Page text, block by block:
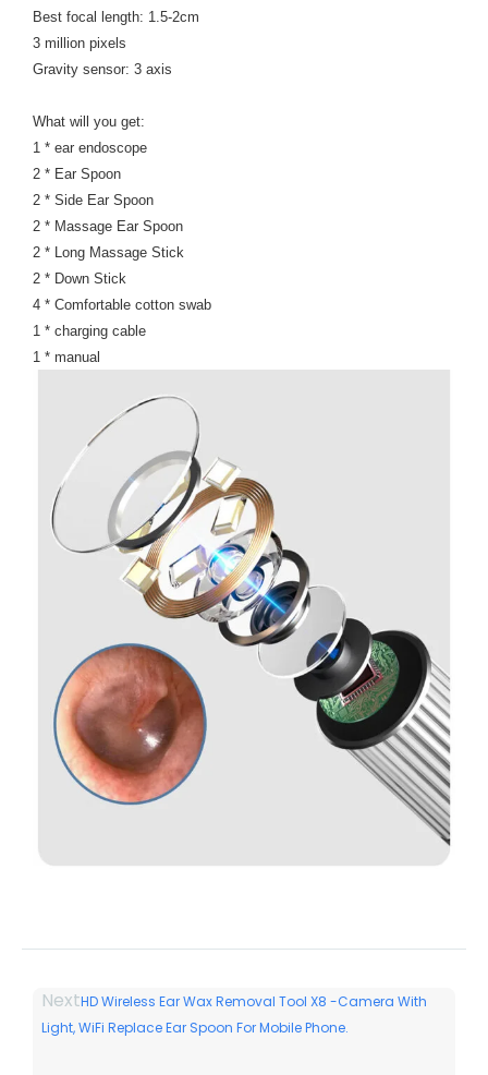
Best focal length: 1.5-2cm
3 million pixels
Gravity sensor: 3 axis
What will you get:
1 * ear endoscope
2 * Ear Spoon
2 * Side Ear Spoon
2 * Massage Ear Spoon
2 * Long Massage Stick
2 * Down Stick
4 * Comfortable cotton swab
1 * charging cable
1 * manual
NextHD Wireless Ear Wax Removal Tool X8 -Camera With
Light, WiFi Replace Ear Spoon For Mobile Phone.